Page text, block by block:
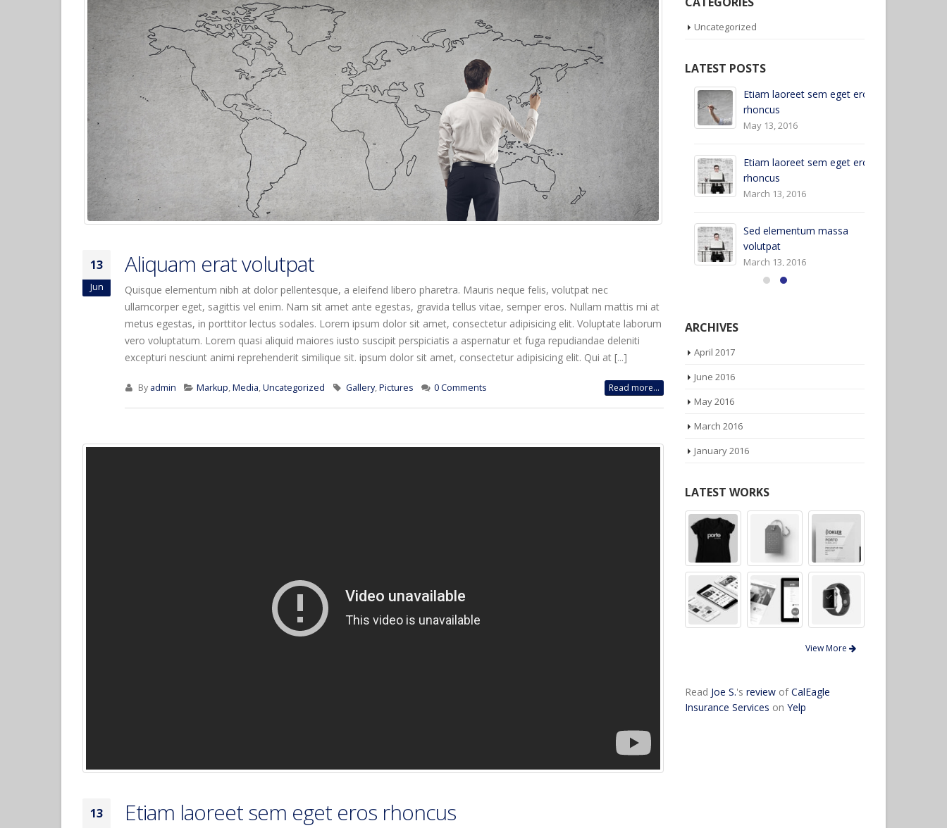
13
Jun
Aliquam erat volutpat
Quisque elementum nibh at dolor pellentesque, a eleifend libero pharetra. Mauris neque felis, volutpat nec
ullamcorper eget, sagittis vel enim. Nam sit amet ante egestas, gravida tellus vitae, semper eros. Nullam mattis mi at
metus egestas, in porttitor lectus sodales. Lorem ipsum dolor sit amet, consectetur adipisicing elit. Voluptate laborum
vero voluptatum. Lorem quasi aliquid maiores iusto suscipit perspiciatis a aspernatur et fuga repudiandae deleniti
excepturi nesciunt animi reprehenderit similique sit. ipsum dolor sit amet, consectetur adipisicing elit. Qui at [...]
By admin Markup,Media,Uncategorized Gallery,Pictures 0 Comments Read more...
13 Etiam laoreet sem eget eros rhoncus
Uncategorized
LATEST POSTS
Hello world!
April 6, 2017
Etiam laoreet sem eget eros
rhoncus
June 13, 2016
Aliquam erat volutpat
Etiam laoreet sem eget eros
rhoncus
May 13, 2016
Etiam laoreet sem eget eros
rhoncus
March 13, 2016
Hello world!
April 6, 2017
Etiam laoreet sem eget eros
rhoncus
June 13, 2016
Aliquam erat volutpat
Etiam laoreet sem eget eros
rhoncus
May 13, 2016
Etiam laoreet sem eget eros
rhoncus
March 13, 2016
Sed elementum massa
volutpat
March 13, 2016
ReadJoe S.'sreviewofCalEagle